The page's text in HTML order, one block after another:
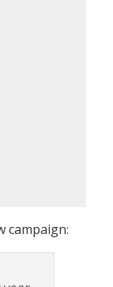
campaign: